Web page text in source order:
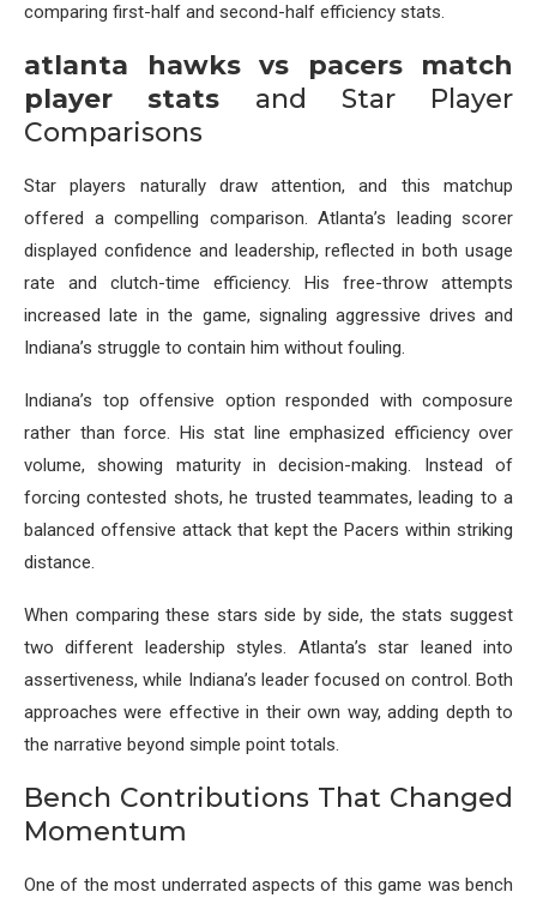
comparing first-half and second-half efficiency stats.
atlanta hawks vs pacers match
player stats and Star Player
Comparisons
Star players naturally draw attention, and this matchup
offered a compelling comparison. Atlanta’s leading scorer
displayed confidence and leadership, reflected in both usage
rate and clutch-time efficiency. His free-throw attempts
increased late in the game, signaling aggressive drives and
Indiana’s struggle to contain him without fouling.
Indiana’s top offensive option responded with composure
rather than force. His stat line emphasized efficiency over
volume, showing maturity in decision-making. Instead of
forcing contested shots, he trusted teammates, leading to a
balanced offensive attack that kept the Pacers within striking
distance.
When comparing these stars side by side, the stats suggest
two different leadership styles. Atlanta’s star leaned into
assertiveness, while Indiana’s leader focused on control. Both
approaches were effective in their own way, adding depth to
the narrative beyond simple point totals.
Bench Contributions That Changed
Momentum
One of the most underrated aspects of this game was bench